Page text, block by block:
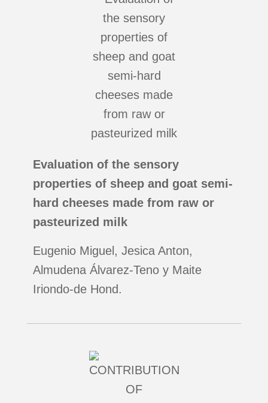
Evaluation of the sensory
properties of sheep and goat semi-
hard cheeses made from raw or
pasteurized milk
Eugenio Miguel, Jesica Anton,
Almudena Álvarez-Teno y Maite
Iriondo-de Hond.